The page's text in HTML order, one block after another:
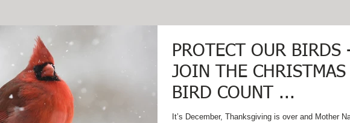
PROTECT OUR BIRDS
JOIN THE CHRISTMAS
BIRD COUNT ...
It’s December, Thanksgiving is over and Mother